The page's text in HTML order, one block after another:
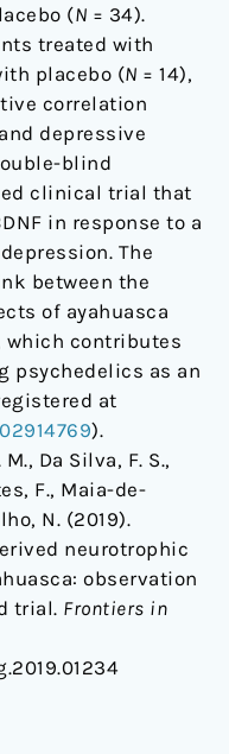
(N = 34).
treated with
placebo (N = 14),
correlation
depressive
blind
clinical trial that
in response to a
The
between the
of ayahuasca
which contributes
psychedelics as an
at
).
Da Silva, F. S.,
F., Maia-de-
N. (2019).
neurotrophic
observation
trial. Frontiers in